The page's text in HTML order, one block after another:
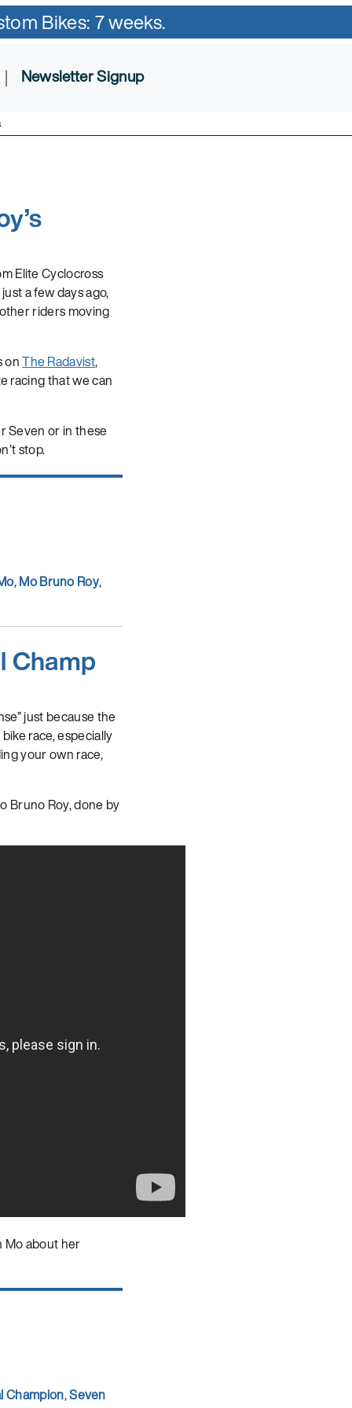
Bikes: 7 weeks.
| Newsletter Signup
Elite Cyclocross
just a few days ago,
riders moving
onThe Radavist,
racing that we can
Seven or in these
stop.
,Mo Bruno Roy,
Champ
just because the
race, especially
your own race,
Bruno Roy, done by
Mo about her
Champion,Seven